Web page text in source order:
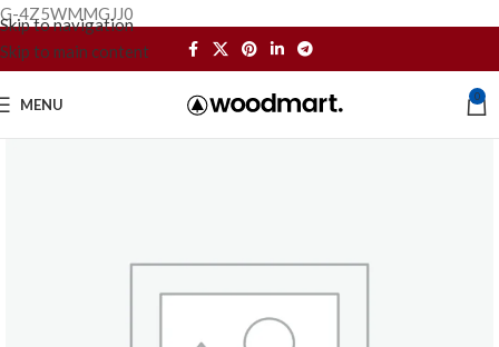
G-4Z5WMMGJJ0
Skip to navigation
Skip to main content
MENU 0